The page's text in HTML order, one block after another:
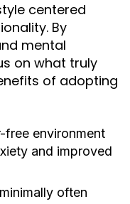
centered
By
mental
on what truly
of adopting
free environment
and improved
often